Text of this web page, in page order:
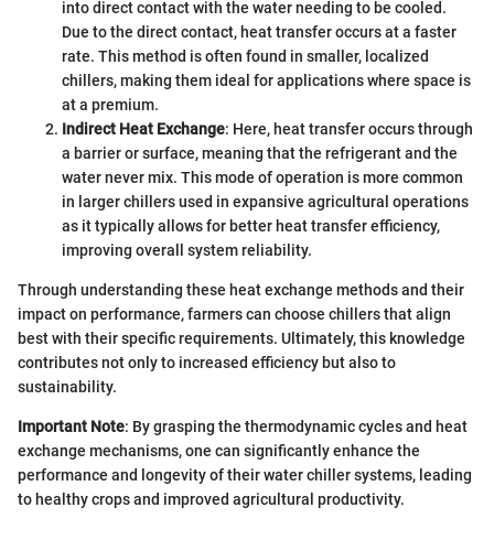
into direct contact with the water needing to be cooled.
Due to the direct contact, heat transfer occurs at a faster
rate. This method is often found in smaller, localized
chillers, making them ideal for applications where space is
at a premium.
Indirect Heat Exchange: Here, heat transfer occurs through
a barrier or surface, meaning that the refrigerant and the
water never mix. This mode of operation is more common
in larger chillers used in expansive agricultural operations
as it typically allows for better heat transfer efficiency,
improving overall system reliability.
Through understanding these heat exchange methods and their
impact on performance, farmers can choose chillers that align
best with their specific requirements. Ultimately, this knowledge
contributes not only to increased efficiency but also to
sustainability.
Important Note: By grasping the thermodynamic cycles and heat
exchange mechanisms, one can significantly enhance the
performance and longevity of their water chiller systems, leading
to healthy crops and improved agricultural productivity.